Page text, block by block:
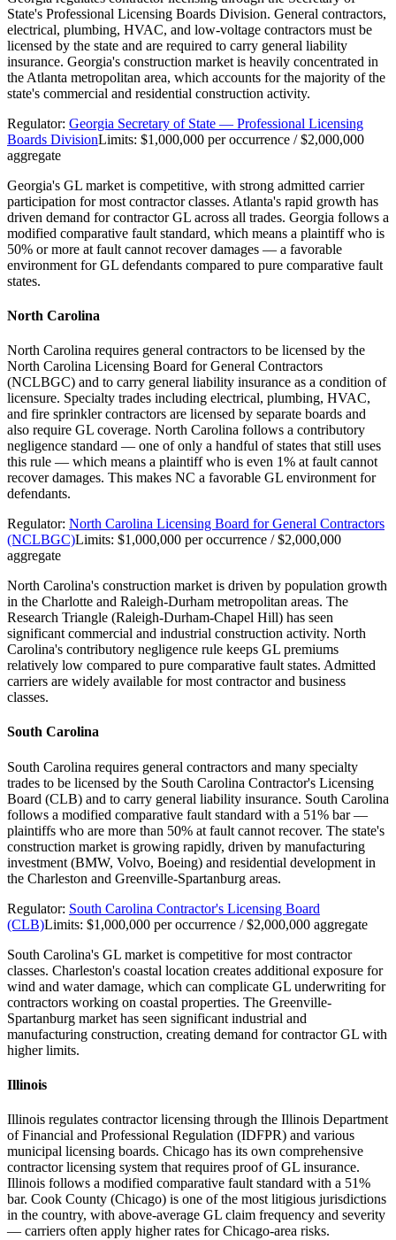
State's Professional Licensing Boards Division. General contractors,
electrical, plumbing, HVAC, and low-voltage contractors must be
licensed by the state and are required to carry general liability
insurance. Georgia's construction market is heavily concentrated in
the Atlanta metropolitan area, which accounts for the majority of the
state's commercial and residential construction activity.
Regulator: Georgia Secretary of State — Professional Licensing
Boards DivisionLimits: $1,000,000 per occurrence / $2,000,000
aggregate
Georgia's GL market is competitive, with strong admitted carrier
participation for most contractor classes. Atlanta's rapid growth has
driven demand for contractor GL across all trades. Georgia follows a
modified comparative fault standard, which means a plaintiff who is
50% or more at fault cannot recover damages — a favorable
environment for GL defendants compared to pure comparative fault
states.
North Carolina
North Carolina requires general contractors to be licensed by the
North Carolina Licensing Board for General Contractors
(NCLBGC) and to carry general liability insurance as a condition of
licensure. Specialty trades including electrical, plumbing, HVAC,
and fire sprinkler contractors are licensed by separate boards and
also require GL coverage. North Carolina follows a contributory
negligence standard — one of only a handful of states that still uses
this rule — which means a plaintiff who is even 1% at fault cannot
recover damages. This makes NC a favorable GL environment for
defendants.
Regulator: North Carolina Licensing Board for General Contractors
(NCLBGC)Limits: $1,000,000 per occurrence / $2,000,000
aggregate
North Carolina's construction market is driven by population growth
in the Charlotte and Raleigh-Durham metropolitan areas. The
Research Triangle (Raleigh-Durham-Chapel Hill) has seen
significant commercial and industrial construction activity. North
Carolina's contributory negligence rule keeps GL premiums
relatively low compared to pure comparative fault states. Admitted
carriers are widely available for most contractor and business
classes.
South Carolina
South Carolina requires general contractors and many specialty
trades to be licensed by the South Carolina Contractor's Licensing
Board (CLB) and to carry general liability insurance. South Carolina
follows a modified comparative fault standard with a 51% bar —
plaintiffs who are more than 50% at fault cannot recover. The state's
construction market is growing rapidly, driven by manufacturing
investment (BMW, Volvo, Boeing) and residential development in
the Charleston and Greenville-Spartanburg areas.
Regulator: South Carolina Contractor's Licensing Board
(CLB)Limits: $1,000,000 per occurrence / $2,000,000 aggregate
South Carolina's GL market is competitive for most contractor
classes. Charleston's coastal location creates additional exposure for
wind and water damage, which can complicate GL underwriting for
contractors working on coastal properties. The Greenville-
Spartanburg market has seen significant industrial and
manufacturing construction, creating demand for contractor GL with
higher limits.
Illinois
Illinois regulates contractor licensing through the Illinois Department
of Financial and Professional Regulation (IDFPR) and various
municipal licensing boards. Chicago has its own comprehensive
contractor licensing system that requires proof of GL insurance.
Illinois follows a modified comparative fault standard with a 51%
bar. Cook County (Chicago) is one of the most litigious jurisdictions
in the country, with above-average GL claim frequency and severity
— carriers often apply higher rates for Chicago-area risks.